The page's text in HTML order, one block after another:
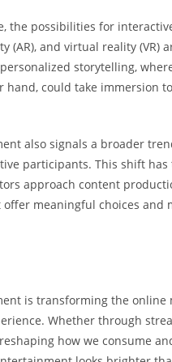
the possibilities for
(AR), and virtual reality
storytelling,
hand, could take immersion
also signals a broader
participants. This shift
approach content
meaningful choices
is transforming the online
Whether through
how we consume